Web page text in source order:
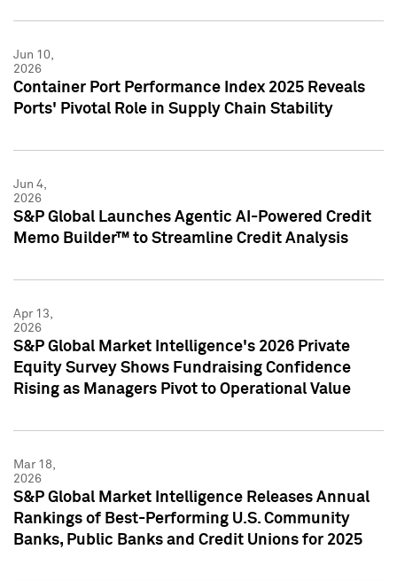
Jun 10,
2026
Container Port Performance Index 2025 Reveals
Ports' Pivotal Role in Supply Chain Stability
Jun 4,
2026
S&P Global Launches Agentic AI-Powered Credit
Memo Builder™ to Streamline Credit Analysis
Apr 13,
2026
S&P Global Market Intelligence's 2026 Private
Equity Survey Shows Fundraising Confidence
Rising as Managers Pivot to Operational Value
Mar 18,
2026
S&P Global Market Intelligence Releases Annual
Rankings of Best-Performing U.S. Community
Banks, Public Banks and Credit Unions for 2025